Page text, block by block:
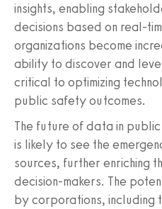
insights, enabling
decisions based on real-
organizations become
ability to discover and
critical to optimizing
public safety outcomes.
The future of data in
is likely to see the
sources, further enriching
decision-makers. The
by corporations, including